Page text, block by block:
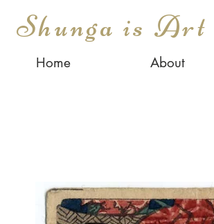
Shunga is Art
Home About